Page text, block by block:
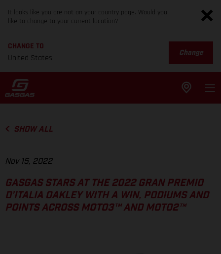
It looks like you are not on your country page. Would you
like to change to your current location?
CHANGE TO
United States
Change
SHOW ALL
Nov 15, 2022
GASGAS STARS AT THE 2022 GRAN PREMIO
D’ITALIA OAKLEY WITH A WIN, PODIUMS AND
POINTS ACROSS MOTO3™ AND MOTO2™